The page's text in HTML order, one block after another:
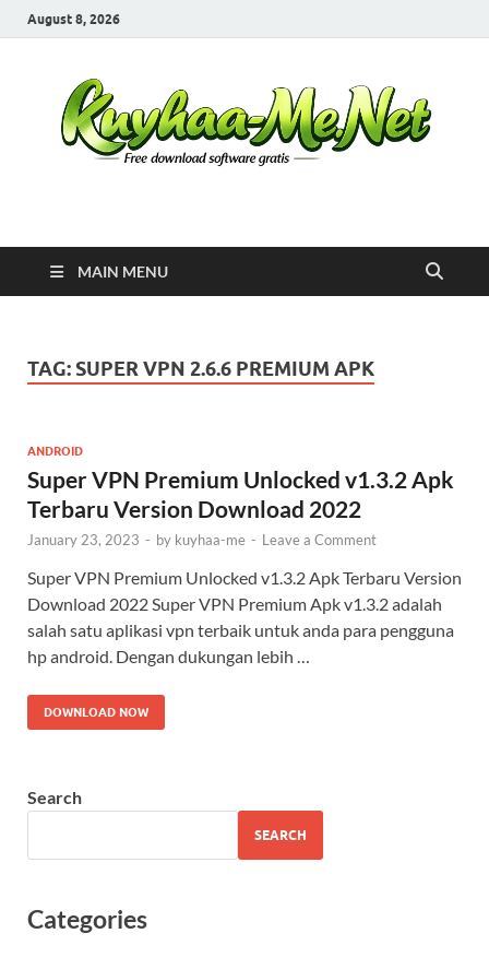
August 8, 2026
Kuyhaa Me
MAIN MENU
TAG: SUPER VPN 2.6.6 PREMIUM APK
ANDROID
Super VPN Premium Unlocked v1.3.2 Apk
Terbaru Version Download 2022
January 23, 2023 - by kuyhaa-me - Leave a Comment
Super VPN Premium Unlocked v1.3.2 Apk Terbaru Version
Download 2022 Super VPN Premium Apk v1.3.2 adalah
salah satu aplikasi vpn terbaik untuk anda para pengguna
hp android. Dengan dukungan lebih …
DOWNLOAD NOW
Search
SEARCH
Categories